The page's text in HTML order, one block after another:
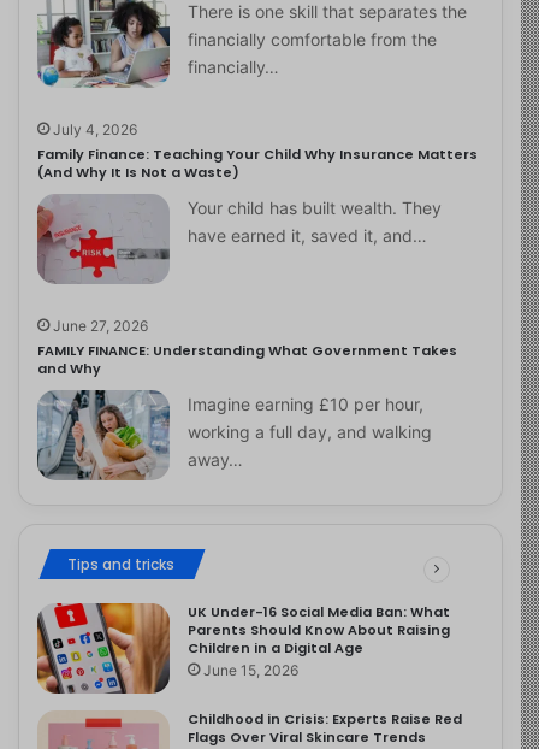
There is one skill that separates the
financially comfortable from the
financially…
July 4, 2026
Family Finance: Teaching Your Child Why Insurance Matters
(And Why It Is Not a Waste)
Your child has built wealth. They
have earned it, saved it, and…
June 27, 2026
FAMILY FINANCE: Understanding What Government Takes
and Why
Imagine earning £10 per hour,
working a full day, and walking
away…
Tips and tricks
UK Under-16 Social Media Ban: What
Parents Should Know About Raising
Children in a Digital Age
June 15, 2026
Childhood in Crisis: Experts Raise Red
Flags Over Viral Skincare Trends